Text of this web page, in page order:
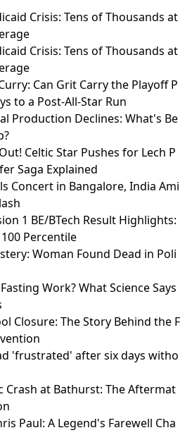
Crisis: Tens of Thousands at
Crisis: Tens of Thousands at
Can Grit Carry the Playoff P
to a Post-All-Star Run
Production Declines: What's Be
Celtic Star Pushes for Lech P
Saga Explained
Concert in Bangalore, India Ami
1 BE/BTech Result Highlights:
Percentile
Woman Found Dead in Poli
Work? What Science Says
Closure: The Story Behind the F
'frustrated' after six days witho
Crash at Bathurst: The Aftermat
Paul: A Legend's Farewell Cha